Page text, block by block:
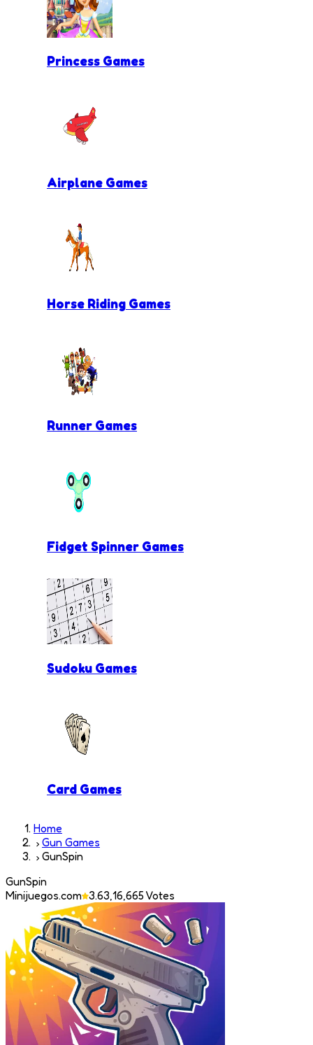
Princess Games
Airplane Games
Horse Riding Games
Runner Games
Fidget Spinner Games
Sudoku Games
Card Games
Home
Gun Games
GunSpin
GunSpin
Minijuegos.com 3.63,16,665 Votes